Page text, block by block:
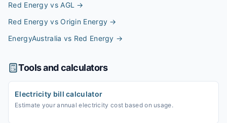
Red Energy vs AGL →
Red Energy vs Origin Energy →
EnergyAustralia vs Red Energy →
Tools and calculators
Electricity bill calculator
Estimate your annual electricity cost based on usage.